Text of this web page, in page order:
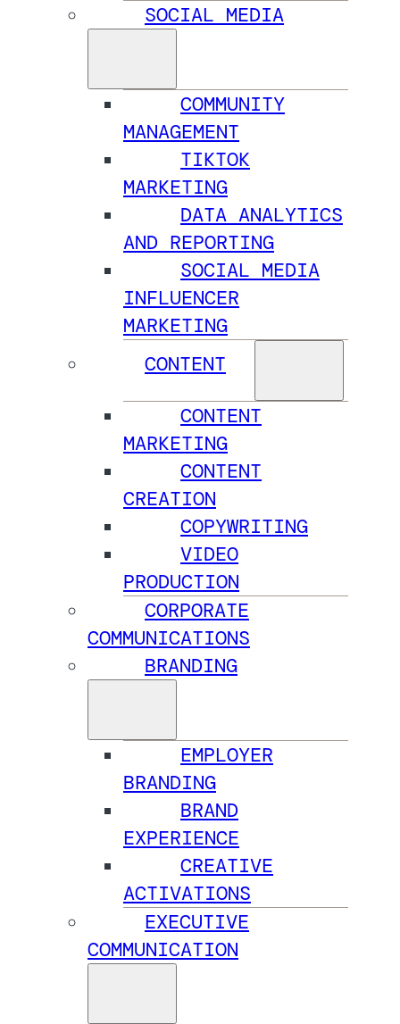
SOCIAL MEDIA
COMMUNITY
MANAGEMENT
TIKTOK
MARKETING
DATA ANALYTICS
AND REPORTING
SOCIAL MEDIA
INFLUENCER
MARKETING
CONTENT
CONTENT
MARKETING
CONTENT
CREATION
COPYWRITING
VIDEO
PRODUCTION
CORPORATE
COMMUNICATIONS
BRANDING
EMPLOYER
BRANDING
BRAND
EXPERIENCE
CREATIVE
ACTIVATIONS
EXECUTIVE
COMMUNICATION